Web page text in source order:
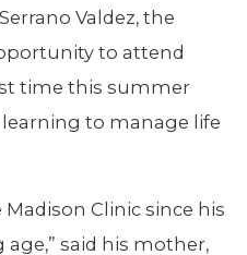
Valdez, the
to attend
time this summer
to manage life
Clinic since his
said his mother,